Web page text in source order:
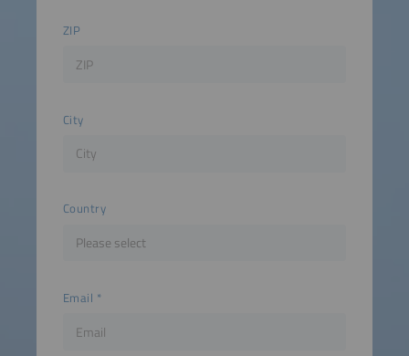
ZIP
City
Country
Email